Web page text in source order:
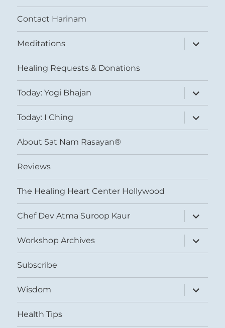
Contact Harinam
Meditations
expand
child
menu
Healing Requests & Donations
Today: Yogi Bhajan
expand
child
menu
Today: I Ching
expand
child
menu
About Sat Nam Rasayan®
Reviews
The Healing Heart Center Hollywood
Chef Dev Atma Suroop Kaur
expand
child
menu
Workshop Archives
expand
child
menu
Subscribe
Wisdom
expand
child
menu
Health Tips